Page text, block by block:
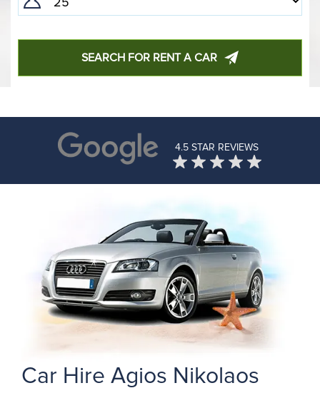
SEARCH FOR RENT A CAR
4.5 STAR REVIEWS
Car Hire Agios Nikolaos